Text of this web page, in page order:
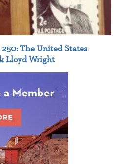
The United States
Lloyd Wright